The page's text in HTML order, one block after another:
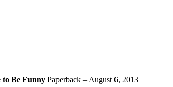
to Be Funny Paperback – August 6, 2013